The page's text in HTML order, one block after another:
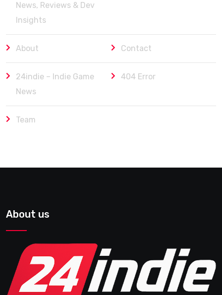
News, Reviews & Dev
Insights
About Contact
24indie – Indie Game
News
404 Error
Team
About us